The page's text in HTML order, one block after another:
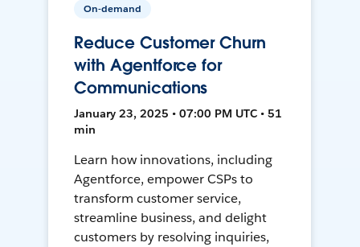
On-demand
Reduce Customer Churn
with Agentforce for
Communications
January 23, 2025 • 07:00 PM UTC • 51
min
Learn how innovations, including
Agentforce, empower CSPs to
transform customer service,
streamline business, and delight
customers by resolving inquiries,